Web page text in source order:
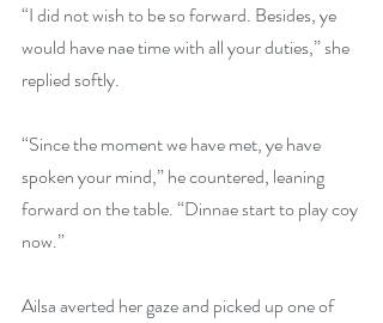
“I did not wish to be so forward. Besides, ye
would have nae time with all your duties,” she
replied softly.
“Since the moment we have met, ye have
spoken your mind,” he countered, leaning
forward on the table. “Dinnae start to play coy
now.”
Ailsa averted her gaze and picked up one of